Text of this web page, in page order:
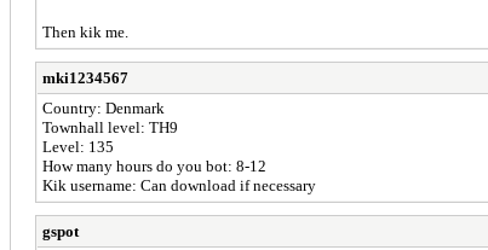
Then kik me.
mki1234567
Country: Denmark
Townhall level: TH9
Level: 135
How many hours do you bot: 8-12
Kik username: Can download if necessary
gspot